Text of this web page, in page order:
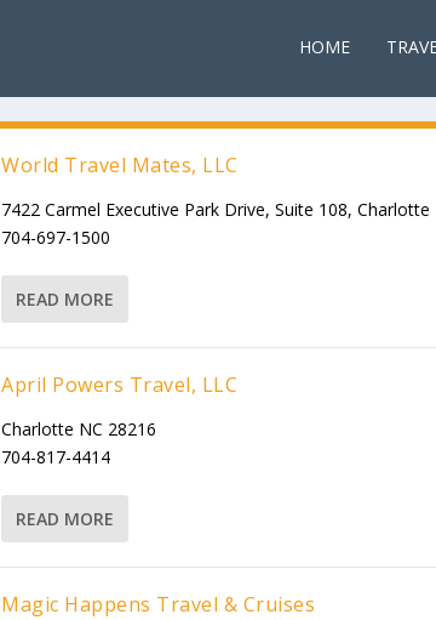
HOME
World Travel Mates, LLC
7422 Carmel Executive Park Drive, Suite 108, Charlotte
704-697-1500
READ MORE
April Powers Travel, LLC
Charlotte NC 28216
704-817-4414
READ MORE
Magic Happens Travel & Cruises